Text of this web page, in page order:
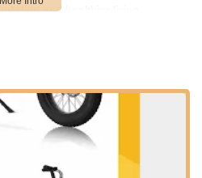
and healthier living.
rising fuel prices, a desire
expansion of bike-friendly
touchpoint for consumers, allowing
receive expert advice, and
informed decision that suits their
terrains found throughout the
Scooters positions itself as a